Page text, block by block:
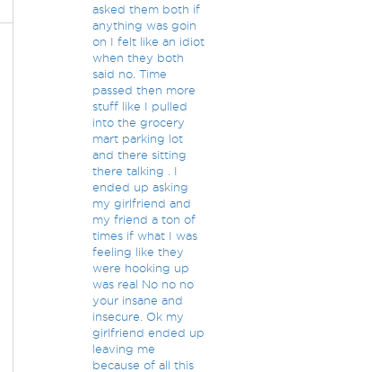
asked them both if
anything was goin
on I felt like an idiot
when they both
said no. Time
passed then more
stuff like I pulled
into the grocery
mart parking lot
and there sitting
there talking . I
ended up asking
my girlfriend and
my friend a ton of
times if what I was
feeling like they
were hooking up
was real No no no
your insane and
insecure. Ok my
girlfriend ended up
leaving me
because of all this